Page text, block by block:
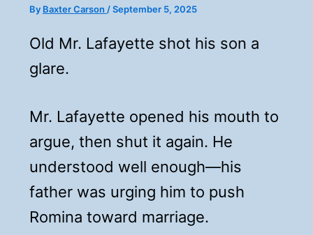
By Baxter Carson /September 5, 2025
Old Mr. Lafayette shot his son a
glare.
Mr. Lafayette opened his mouth to
argue, then shut it again. He
understood well enough—his
father was urging him to push
Romina toward marriage.